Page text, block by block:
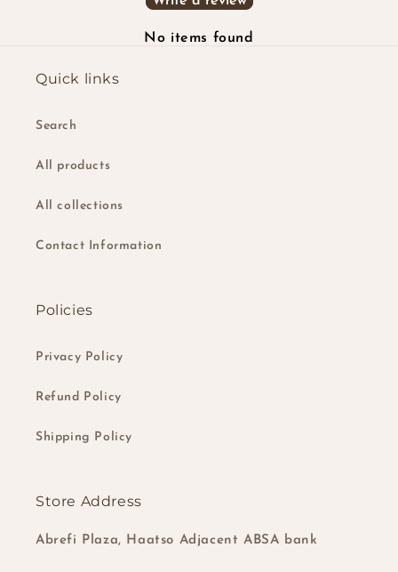
No items found
Quick links
Search
All products
All collections
Contact Information
Policies
Privacy Policy
Refund Policy
Shipping Policy
Store Address
Abrefi Plaza, Haatso Adjacent ABSA bank